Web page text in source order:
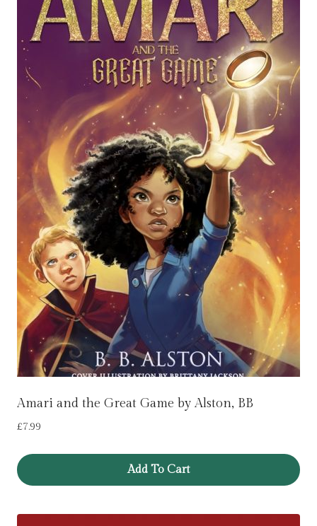
Amari and the Great Game by Alston, BB
£7.99
Add To Cart